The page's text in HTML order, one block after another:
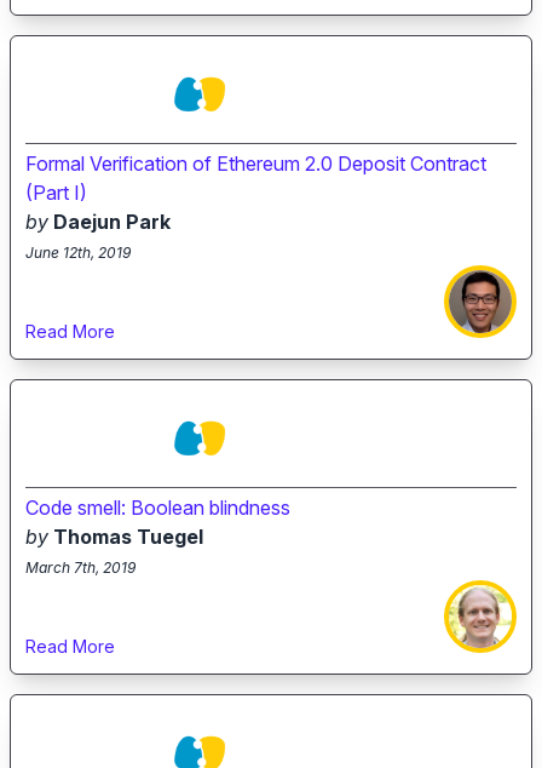
Formal Verification of Ethereum 2.0 Deposit Contract
(Part I)
by Daejun Park
June 12th, 2019
Read More
Code smell: Boolean blindness
by Thomas Tuegel
March 7th, 2019
Read More